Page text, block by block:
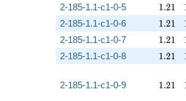
2-185-1.1-c1-0-5 1.21
1.21
2-185-1.1-c1-0-6 1.21
1.21
2-185-1.1-c1-0-7 1.21
1.21
2-185-1.1-c1-0-8 1.21
1.21
2-185-1.1-c1-0-9 1.21
1.21